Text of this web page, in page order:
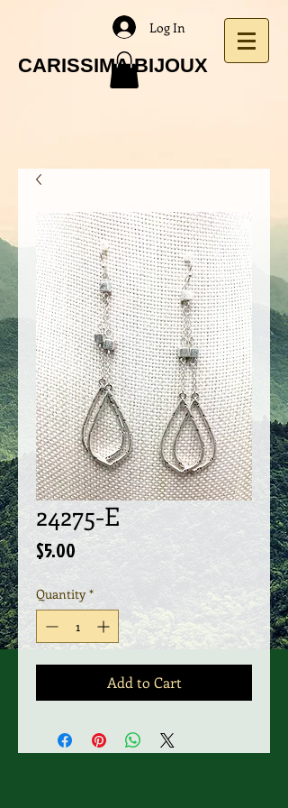
CARISSIMA BIJOUX
Log In
24275-E
$5.00 Price
Quantity *
Add to Cart